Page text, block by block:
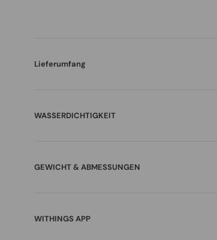
Lieferumfang
WASSERDICHTIGKEIT
GEWICHT & ABMESSUNGEN
WITHINGS APP